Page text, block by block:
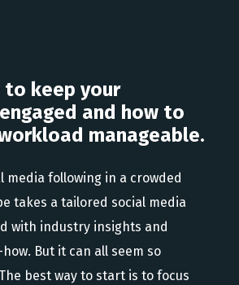
to keep your
and how to
manageable.
media following in a crowded
takes a tailored social media
with industry insights and
But it can all seem so
best way to start is to focus